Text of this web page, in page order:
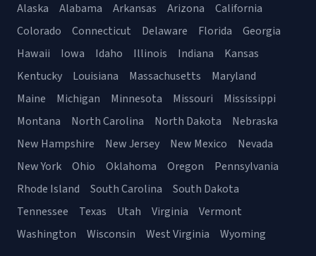
Alaska Alabama Arkansas Arizona
California
Colorado
Connecticut Delaware Florida
Georgia
Hawaii
Iowa Idaho Illinois Indiana
Kansas
Kentucky
Louisiana Massachusetts
Maryland
Maine
Michigan Minnesota Missouri
Mississippi
Montana
North Carolina North Dakota
Nebraska
New Hampshire
New Jersey New Mexico
Nevada
New York
Ohio Oklahoma Oregon
Pennsylvania
Rhode Island
South Carolina
South Dakota
Tennessee
Texas Utah Virginia
Vermont
Washington
Wisconsin West Virginia Wyoming